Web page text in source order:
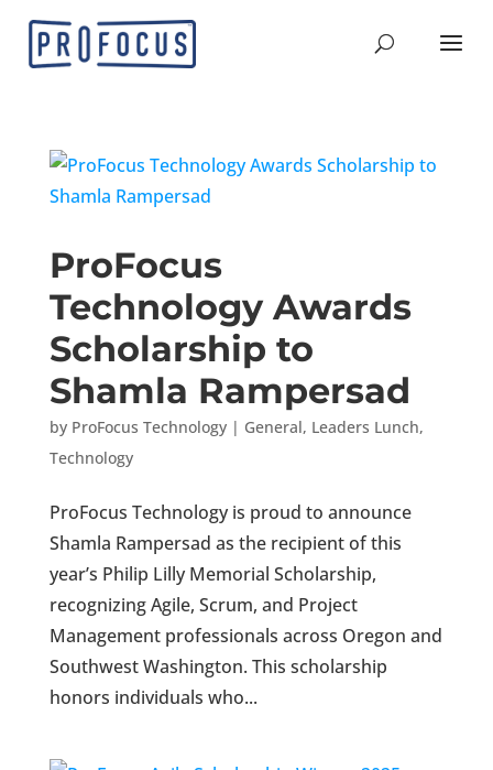
ProFocus
Technology Awards
Scholarship to
Shamla Rampersad
by ProFocus Technology| General, Leaders Lunch,
Technology
ProFocus Technology is proud to announce
Shamla Rampersad as the recipient of this
year’s Philip Lilly Memorial Scholarship,
recognizing Agile, Scrum, and Project
Management professionals across Oregon and
Southwest Washington. This scholarship
honors individuals who...